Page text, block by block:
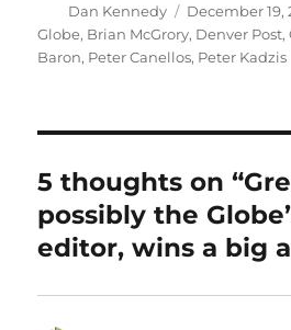
Author
Dan Kennedy
Posted
on
December 19,
Globe, Brian McGrory, Denver Post,
Baron, Peter Canellos, Peter Kadzis
5 thoughts on
possibly the
editor, wins a big